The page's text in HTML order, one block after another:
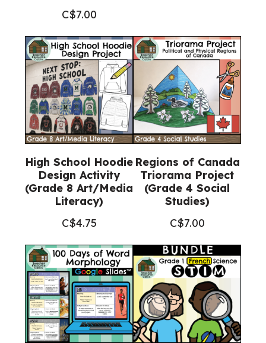
C$7.00
High School Hoodie
Design Activity
(Grade 8 Art/Media
Literacy)
C$4.75
Regions of Canada
Triorama Project
(Grade 4 Social
Studies)
C$7.00